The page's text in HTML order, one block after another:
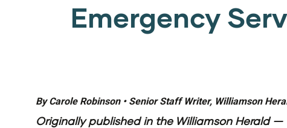
Emergency
By Carole Robinson • Senior Staff Writer, Williamson
Originally published in the Williamson Herald—